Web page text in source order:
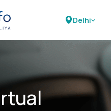
Delhi